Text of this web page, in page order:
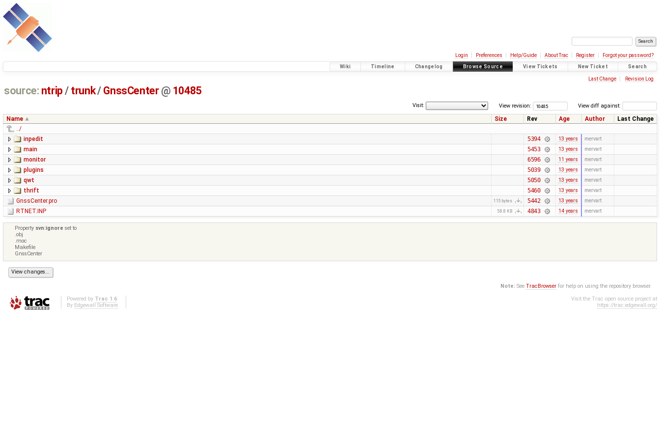
Login Preferences Help/Guide About Trac Register Forgot your password?
Wiki Timeline Changelog Browse Source View Tickets New Ticket Search
Last Change Revision Log
source: ntrip / trunk/ GnssCenter @ 10485
View diff against:
View revision:
Visit:
Name Size Rev Age Author
Last Change
../
inpedit
5394 13 years mervart
main 5453 13 years mervart
monitor 6596 11 years mervart
plugins 5039 13 years mervart
qwt 5050 13 years mervart
thrift 5460 13 years mervart
GnssCenter.pro 115 bytes 5442 13 years mervart
RTNET.INP 58.8 KB 4843 14 years mervart
Property svn:ignore set to
.obj
.moc
Makefile
GnssCenter
Note: SeeTracBrowser for help on using the repository browser.
Powered by Trac 1.6
By Edgewall Software.
Visit the Trac open source project at
https://trac.edgewall.org/